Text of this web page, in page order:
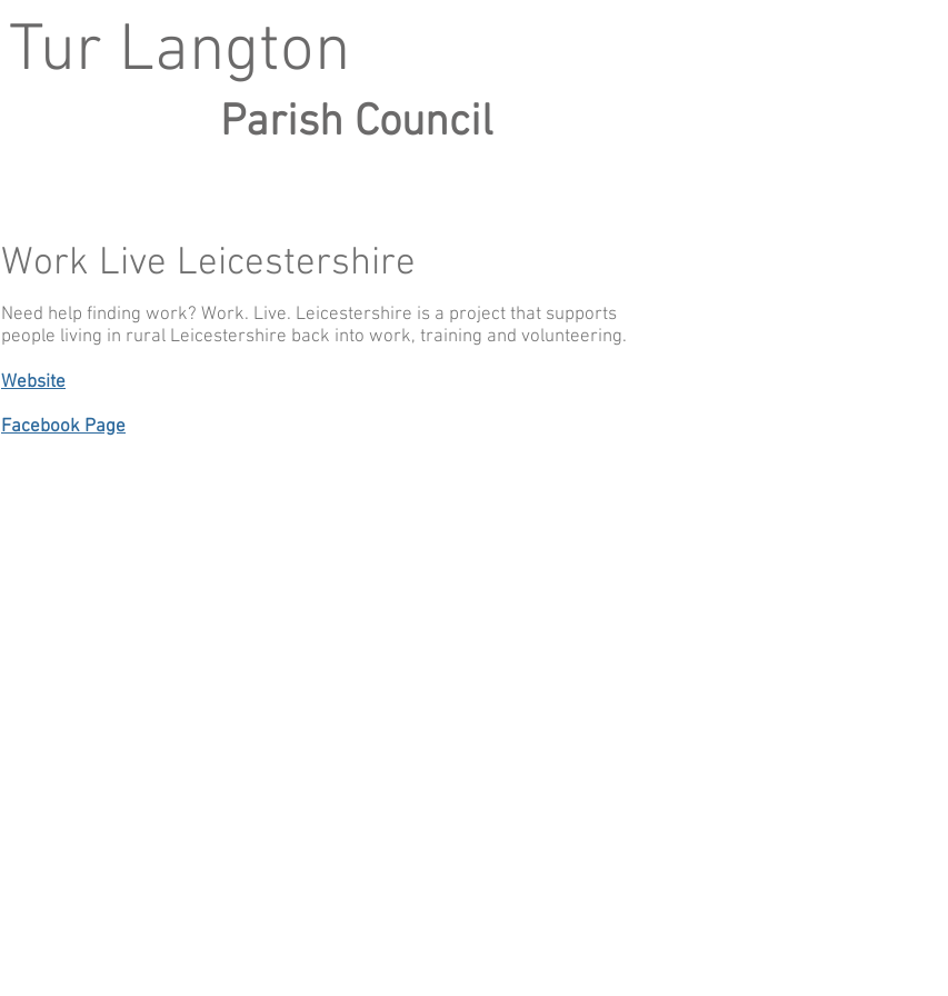
Tur Langton
Parish Council
Work Live Leicestershire
Need help finding work? Work. Live. Leicestershire is a project that supports
people living in rural Leicestershire back into work, training and volunteering.
Website
Facebook Page